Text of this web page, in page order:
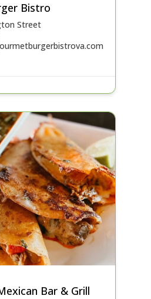
Bistro
Street
Bar & Grill